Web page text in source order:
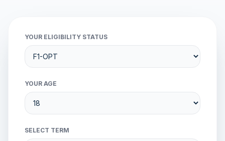
YOUR ELIGIBILITY STATUS
YOUR AGE
SELECT TERM